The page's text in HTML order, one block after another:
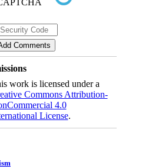
work is licensed under a
Commons Attribution-
4.0
License.